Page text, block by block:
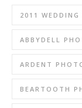
2011 WEDDING
ABBYDELL
ARDENT
BEARTOOTH